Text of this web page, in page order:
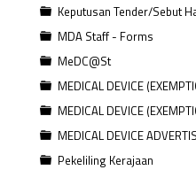
Keputusan Tender/Sebut
MDA Staff - Forms
MeDC@St
MEDICAL DEVICE
MEDICAL DEVICE
MEDICAL DEVICE
Pekeliling Kerajaan